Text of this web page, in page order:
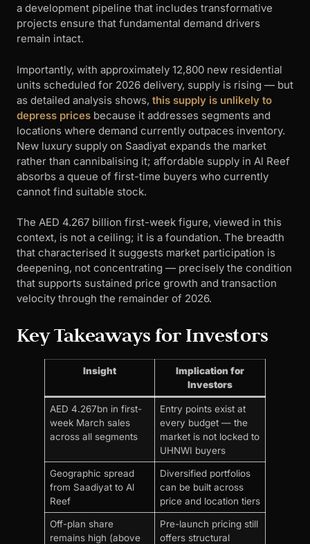
a development pipeline that includes transformative
projects ensure that fundamental demand drivers
remain intact.
Importantly, with approximately 12,800 new residential
units scheduled for 2026 delivery, supply is rising — but
as detailed analysis shows, this supply is unlikely to
depress prices because it addresses segments and
locations where demand currently outpaces inventory.
New luxury supply on Saadiyat expands the market
rather than cannibalising it; affordable supply in Al Reef
absorbs a queue of first-time buyers who currently
cannot find suitable stock.
The AED 4.267 billion first-week figure, viewed in this
context, is not a ceiling; it is a foundation. The breadth
that characterised it suggests market participation is
deepening, not concentrating — precisely the condition
that supports sustained price growth and transaction
velocity through the remainder of 2026.
Key Takeaways for Investors
Insight
Implication for
Investors
AED 4.267bn in first-
week March sales
across all segments
Entry points exist at
every budget — the
market is not locked to
UHNWI buyers
Geographic spread
from Saadiyat to Al
Reef
Diversified portfolios
can be built across
price and location tiers
Off-plan share
remains high (above
Pre-launch pricing still
offers structural